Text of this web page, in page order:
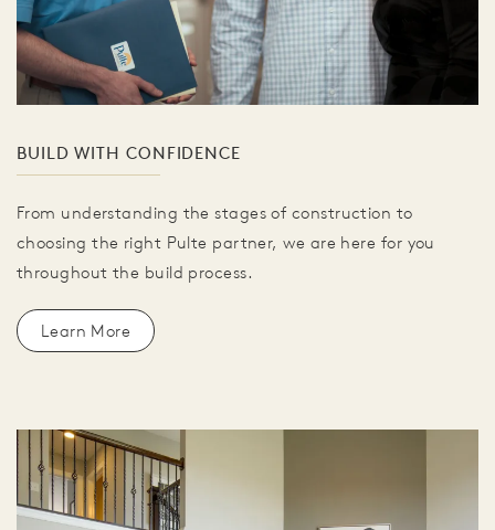
BUILD WITH CONFIDENCE
From understanding the stages of construction to
choosing the right Pulte partner, we are here for you
throughout the build process.
Learn More